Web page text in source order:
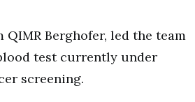
Berghofer, led the team
test currently under
screening.